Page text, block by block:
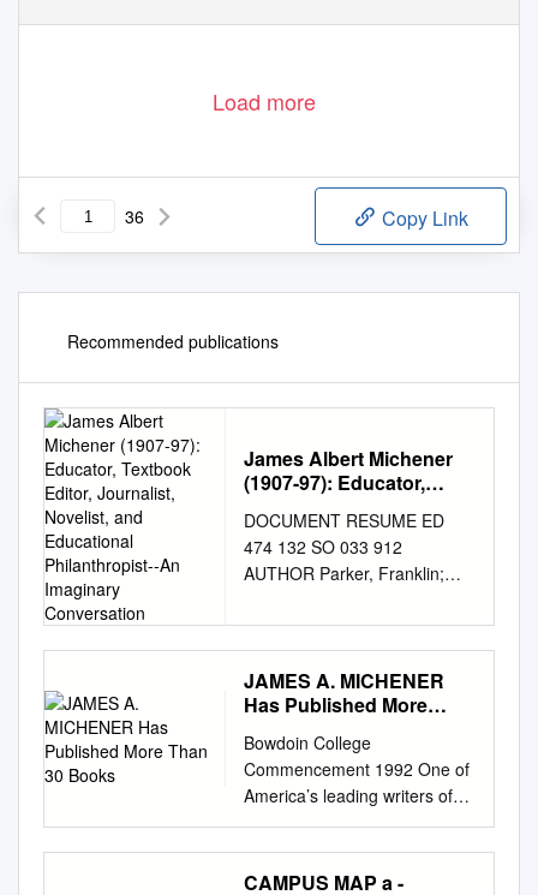
Load more
36 Copy Link
Recommended publications
James Albert Michener
(1907-97): Educator,
Journalist, Novelist, and
Educational
Philanthropist--An
DOCUMENT RESUME ED
474 132 SO 033 912
AUTHOR Parker, Franklin;
Albert Michener (1907-97):
Educator, Textbook Editor,
Journalist, Novelist, and
Educational Philanthropist--An
Imaginary Conversation. PUB
DATE 2002-00-00 NOTE 18p.;
Paper presented at Uplands
Retirement Community
JAMES A. MICHENER
Has Published More
Bowdoin College
Commencement 1992 One of
America’s leading writers of
historical fiction, JAMES A.
MICHENER has published
more than 30 books. His
CAMPUS MAP a -